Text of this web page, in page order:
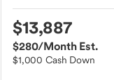
$13,887
$280/Month Est.
$1,000 Cash Down